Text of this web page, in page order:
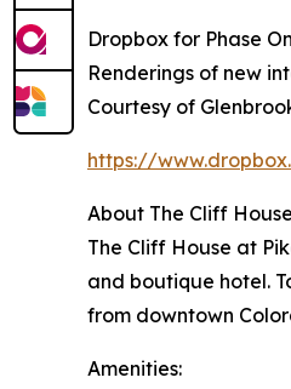
Dropbox for Phase
Renderings of new
Courtesy of
https://
About The Cliff
The Cliff House at
and boutique hotel.
from downtown
Amenities: